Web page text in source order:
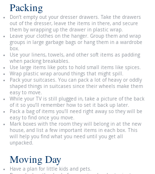
Packing
Don’t empty out your dresser drawers. Take the drawers
out of the dresser, leave the items in there, and secure
them by wrapping up the drawer in plastic wrap.
Leave your clothes on the hanger. Group them and wrap
groups in large garbage bags or hang them in a wardrobe
box.
Use your linens, towels, and other soft items as padding
when packing breakables.
Use large items like pots to hold small items like spices.
Wrap plastic wrap around things that might spill.
Pack your suitcases. You can pack a lot of heavy or oddly
shaped things in suitcases since their wheels make them
easy to move.
While your TV is still plugged in, take a picture of the back
of it so you’ll remember how to set it back up later.
Pack a bag of items you'll need right away so they will be
easy to find once you move.
Mark boxes with the room they will belong in at the new
house, and list a few important items in each box. This
will help you find what you need until you get all
unpacked.
Moving Day
Have a plan for little kids and pets.